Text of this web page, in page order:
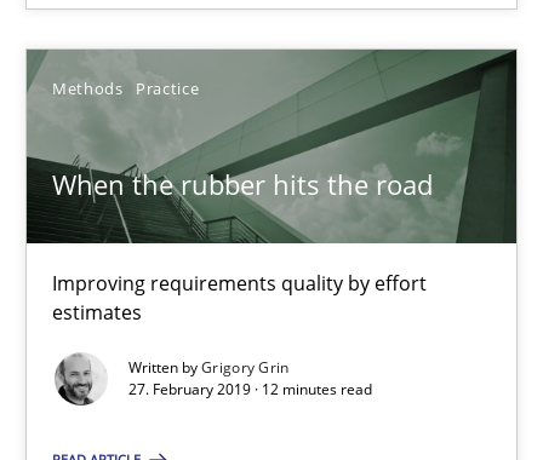
Methods Practice
When the rubber hits the road
Improving requirements quality by effort
estimates
Written byGrigory Grin
27. February 2019 · 12 minutes read
27.02.2019
Suggest missing topic